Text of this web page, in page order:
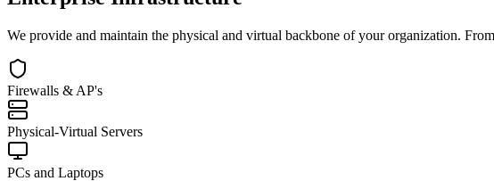
We provide and maintain the physical and virtual backbone of your organization.
Firewalls & AP's
Physical-Virtual Servers
PCs and Laptops